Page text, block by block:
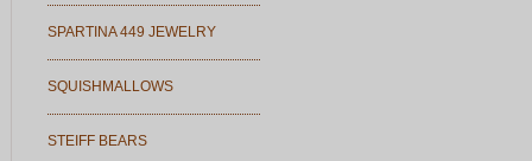
SPARTINA 449 JEWELRY
SQUISHMALLOWS
STEIFF BEARS